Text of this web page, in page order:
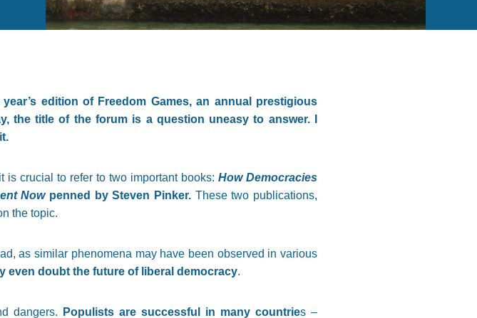
edition of Freedom Games, an annual prestigious
the title of the forum is a question uneasy to answer. I
is crucial to refer to two important books: How Democracies
Now penned by Steven Pinker.These two publications,
the topic.
as similar phenomena may have been observed in various
even doubt the future of liberal democracy.
dangers. Populists are successful in many countries –